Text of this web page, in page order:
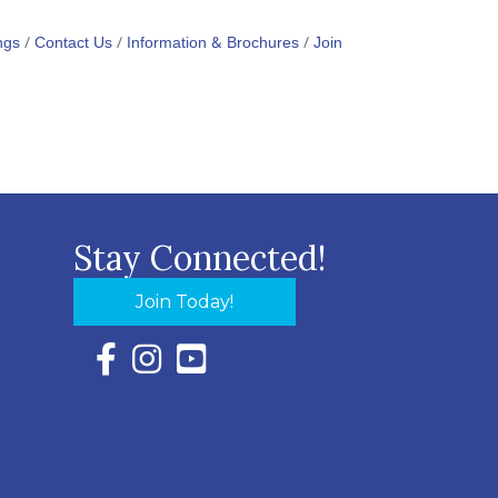
Contact Us Information & Brochures Join
Stay Connected!
Join Today!
Facebook Icon with link to Eastern Shore
Instagram Icon with link to Eastern Shore
YouTube Icon with link to Eastern